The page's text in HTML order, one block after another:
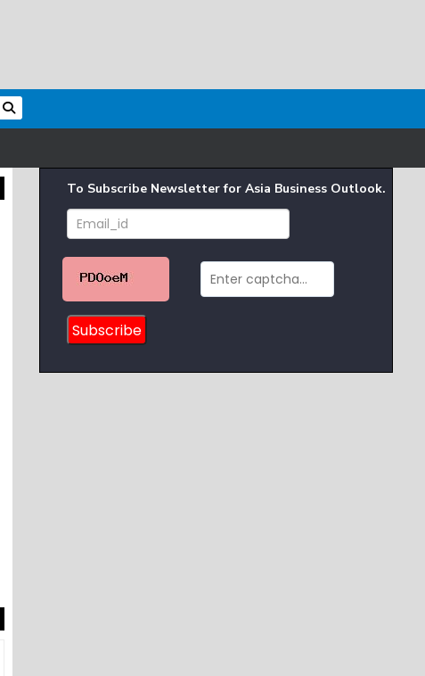
To Subscribe Newsletter for Asia Business Outlook.
Subscribe